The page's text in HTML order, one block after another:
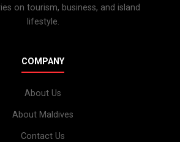
on tourism, business, and island
lifestyle.
COMPANY
About Us
About Maldives
Contact Us